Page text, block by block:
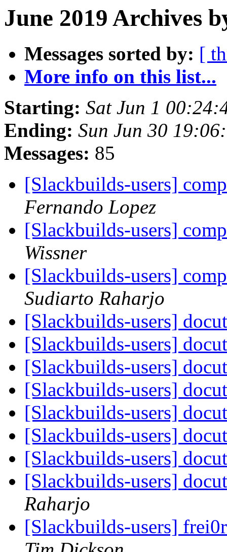
June 2019 Archives
Messages sorted by: [
More info on this list...
Starting: Sat Jun 1
Ending: Sun Jun 30
Messages: 85
[Slackbuilds-users]
Fernando Lopez
[Slackbuilds-users]
Wissner
[Slackbuilds-users]
Sudiarto Raharjo
[Slackbuilds-users]
[Slackbuilds-users]
[Slackbuilds-users]
[Slackbuilds-users]
[Slackbuilds-users]
[Slackbuilds-users]
[Slackbuilds-users]
[Slackbuilds-users]
Raharjo
[Slackbuilds-users]